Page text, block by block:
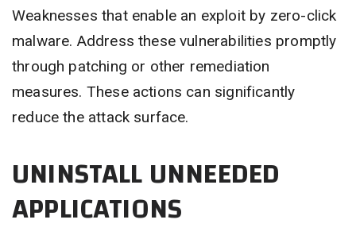
Weaknesses that enable an exploit by zero-click
malware. Address these vulnerabilities promptly
through patching or other remediation
measures. These actions can significantly
reduce the attack surface.
UNINSTALL UNNEEDED
APPLICATIONS